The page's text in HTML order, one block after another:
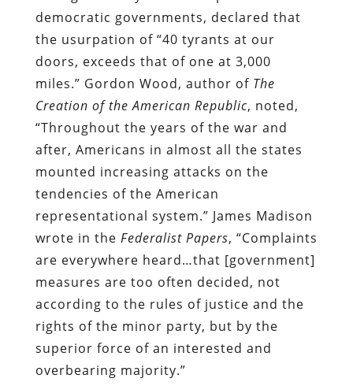
democratic governments, declared that
the usurpation of “40 tyrants at our
doors, exceeds that of one at 3,000
miles.” Gordon Wood, author of The
Creation of the American Republic, noted,
“Throughout the years of the war and
after, Americans in almost all the states
mounted increasing attacks on the
tendencies of the American
representational system.” James Madison
wrote in the Federalist Papers, “Complaints
are everywhere heard…that [government]
measures are too often decided, not
according to the rules of justice and the
rights of the minor party, but by the
superior force of an interested and
overbearing majority.”